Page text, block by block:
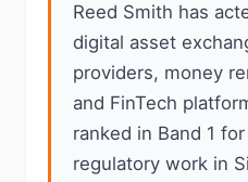
Reed Smith has
digital asset
providers, money
and FinTech
ranked in Band 1
regulatory work in